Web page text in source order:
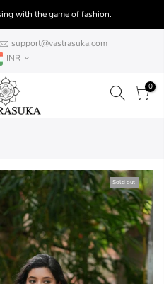
with the game of fashion.
support@vastrasuka.com
INR
0
Sold out